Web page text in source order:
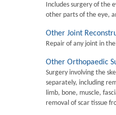
Includes surgery of the
other parts of the eye,
Other Joint
Repair of any joint in
Other Orthopaedic
Surgery involving the
separately, including
limb, bone, muscle,
removal of scar tissue